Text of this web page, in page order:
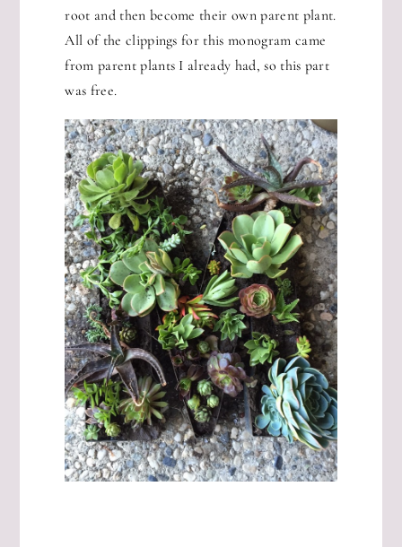
root and then become their own parent plant.
All of the clippings for this monogram came
from parent plants I already had, so this part
was free.